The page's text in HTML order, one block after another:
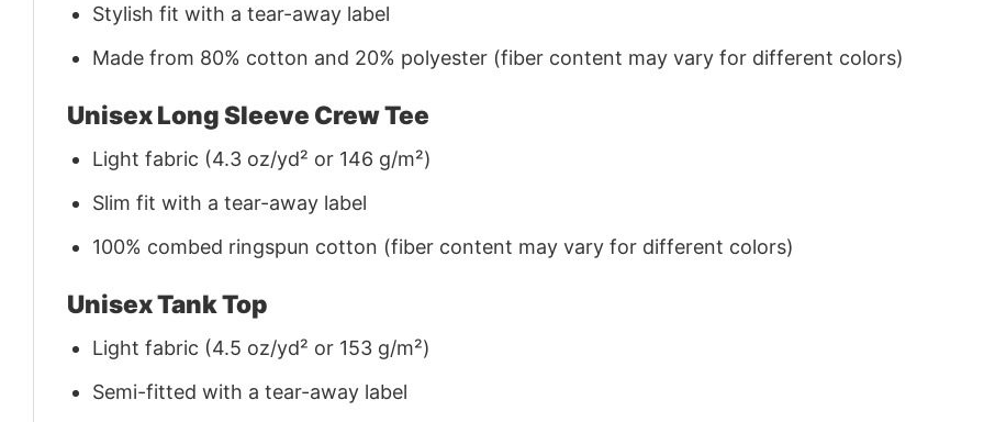
Stylish fit with a tear-away label
Made from 80% cotton and 20% polyester (fiber content may vary for different colors)
Unisex Long Sleeve Crew Tee
Light fabric (4.3 oz/yd² or 146 g/m²)
Slim fit with a tear-away label
100% combed ringspun cotton (fiber content may vary for different colors)
Unisex Tank Top
Light fabric (4.5 oz/yd² or 153 g/m²)
Semi-fitted with a tear-away label